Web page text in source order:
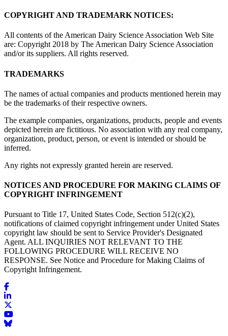
COPYRIGHT AND TRADEMARK NOTICES:
All contents of the American Dairy Science Association Web Site
are: Copyright 2018 by The American Dairy Science Association
and/or its suppliers. All rights reserved.
TRADEMARKS
The names of actual companies and products mentioned herein may
be the trademarks of their respective owners.
The example companies, organizations, products, people and events
depicted herein are fictitious. No association with any real company,
organization, product, person, or event is intended or should be
inferred.
Any rights not expressly granted herein are reserved.
NOTICES AND PROCEDURE FOR MAKING CLAIMS OF
COPYRIGHT INFRINGEMENT
Pursuant to Title 17, United States Code, Section 512(c)(2),
notifications of claimed copyright infringement under United States
copyright law should be sent to Service Provider's Designated
Agent. ALL INQUIRIES NOT RELEVANT TO THE
FOLLOWING PROCEDURE WILL RECEIVE NO
RESPONSE. See Notice and Procedure for Making Claims of
Copyright Infringement.